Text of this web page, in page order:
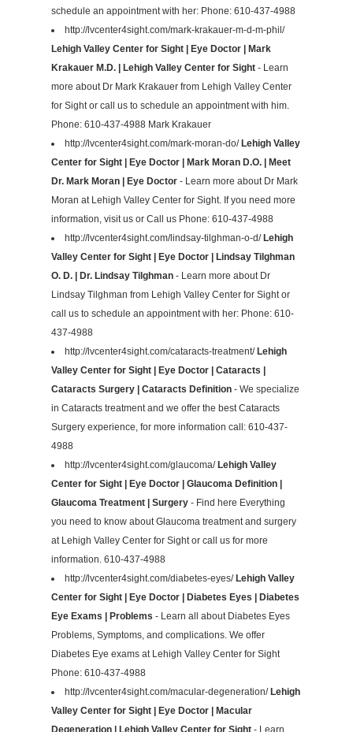
schedule an appointment with her: Phone: 610-437-4988
http://lvcenter4sight.com/mark-krakauer-m-d-m-phil/
Lehigh Valley Center for Sight | Eye Doctor | Mark
Krakauer M.D. | Lehigh Valley Center for Sight - Learn
more about Dr Mark Krakauer from Lehigh Valley Center
for Sight or call us to schedule an appointment with him.
Phone: 610-437-4988 Mark Krakauer
http://lvcenter4sight.com/mark-moran-do/ Lehigh Valley
Center for Sight | Eye Doctor | Mark Moran D.O. | Meet
Dr. Mark Moran | Eye Doctor - Learn more about Dr Mark
Moran at Lehigh Valley Center for Sight. If you need more
information, visit us or Call us Phone: 610-437-4988
http://lvcenter4sight.com/lindsay-tilghman-o-d/ Lehigh
Valley Center for Sight | Eye Doctor | Lindsay Tilghman
O. D. | Dr. Lindsay Tilghman - Learn more about Dr
Lindsay Tilghman from Lehigh Valley Center for Sight or
call us to schedule an appointment with her: Phone: 610-
437-4988
http://lvcenter4sight.com/cataracts-treatment/ Lehigh
Valley Center for Sight | Eye Doctor | Cataracts |
Cataracts Surgery | Cataracts Definition - We specialize
in Cataracts treatment and we offer the best Cataracts
Surgery experience, for more information call: 610-437-
4988
http://lvcenter4sight.com/glaucoma/ Lehigh Valley
Center for Sight | Eye Doctor | Glaucoma Definition |
Glaucoma Treatment | Surgery - Find here Everything
you need to know about Glaucoma treatment and surgery
at Lehigh Valley Center for Sight or call us for more
information. 610-437-4988
http://lvcenter4sight.com/diabetes-eyes/ Lehigh Valley
Center for Sight | Eye Doctor | Diabetes Eyes | Diabetes
Eye Exams | Problems - Learn all about Diabetes Eyes
Problems, Symptoms, and complications. We offer
Diabetes Eye exams at Lehigh Valley Center for Sight
Phone: 610-437-4988
http://lvcenter4sight.com/macular-degeneration/ Lehigh
Valley Center for Sight | Eye Doctor | Macular